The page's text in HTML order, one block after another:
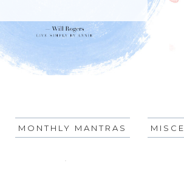
MONTHLY MANTRAS